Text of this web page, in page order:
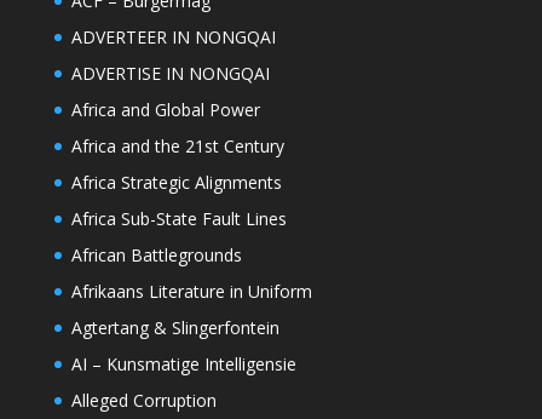
ADVERTEER IN NONGQAI
ADVERTISE IN NONGQAI
Africa and Global Power
Africa and the 21st Century
Africa Strategic Alignments
Africa Sub-State Fault Lines
African Battlegrounds
Afrikaans Literature in Uniform
Agtertang & Slingerfontein
AI – Kunsmatige Intelligensie
Alleged Corruption